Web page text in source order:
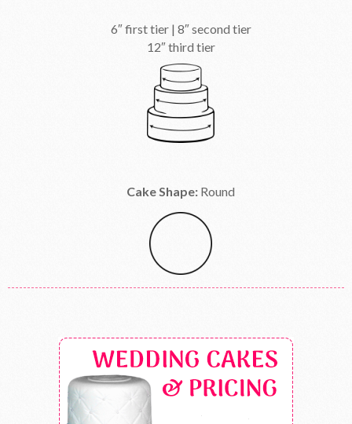
6″ first tier | 8″ second tier
12″ third tier
Cake Shape: Round